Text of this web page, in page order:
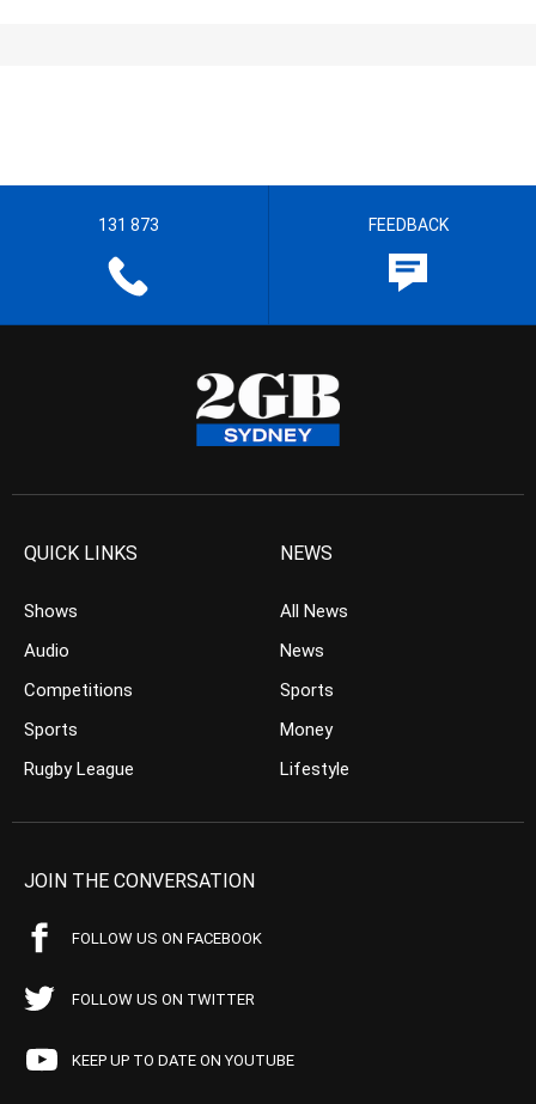
131 873 FEEDBACK
QUICK LINKS
Shows
Audio
Competitions
Sports
Rugby League
NEWS
All News
News
Sports
Money
Lifestyle
JOIN THE CONVERSATION
FOLLOW US ON FACEBOOK
FOLLOW US ON TWITTER
KEEP UP TO DATE ON YOUTUBE